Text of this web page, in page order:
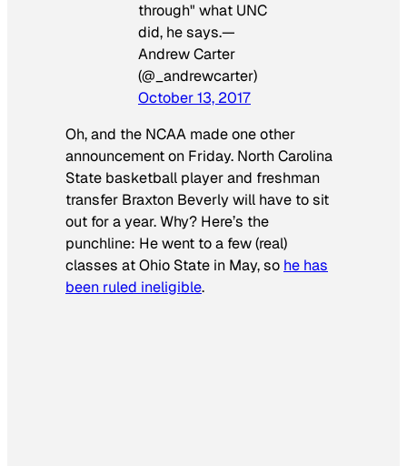
through" what UNC
did, he says.—
Andrew Carter
(@_andrewcarter)
October 13, 2017
Oh, and the NCAA made one other
announcement on Friday. North Carolina
State basketball player and freshman
transfer Braxton Beverly will have to sit
out for a year. Why? Here’s the
punchline: He went to a few (real)
classes at Ohio State in May, so he has
been ruled ineligible.